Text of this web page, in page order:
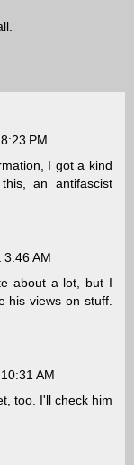
PM
I got a kind
an antifascist
3:46 AM
about a lot, but I
his views on stuff.
AM
too. I'll check him